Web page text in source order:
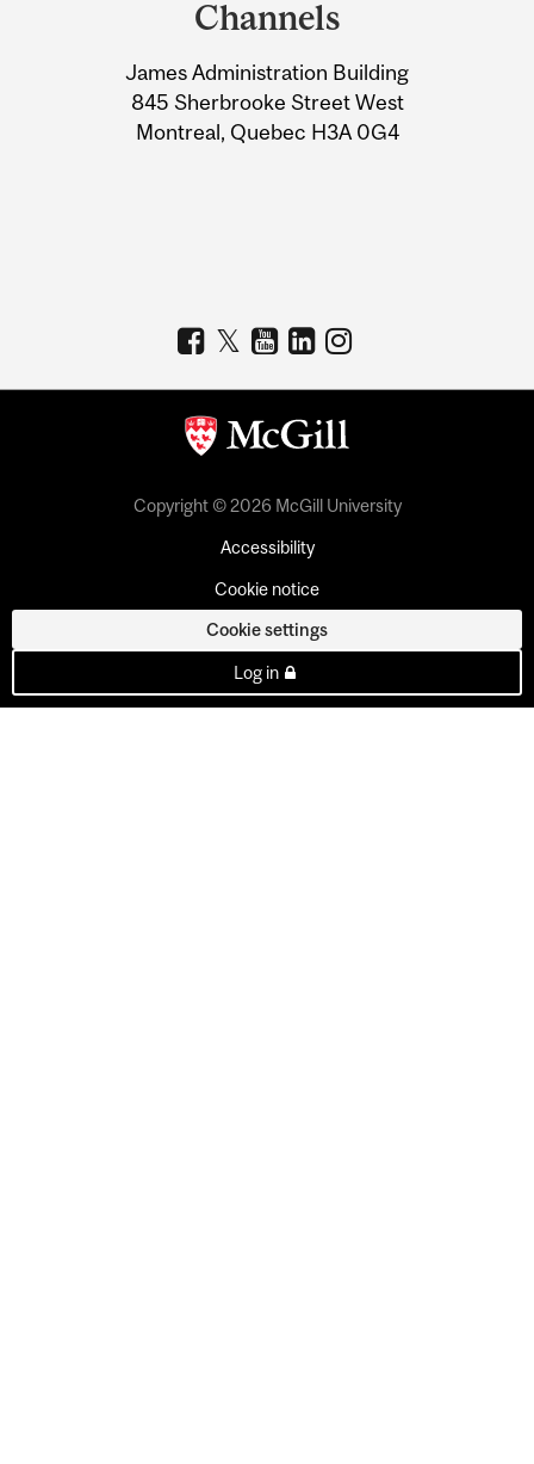
Information
Channels
James Administration Building
845 Sherbrooke Street West
Montreal, Quebec H3A 0G4
Copyright © 2026 McGill University
Accessibility
Cookie notice
Cookie settings
Log in